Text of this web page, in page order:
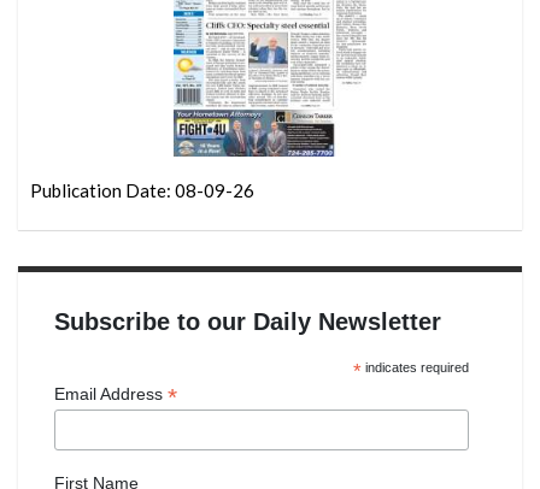
Publication Date: 08-09-26
Subscribe to our Daily Newsletter
*indicates required
Email Address *
First Name